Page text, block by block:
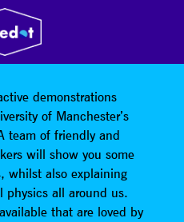
OF
demonstrations
of Manchester’s
team of friendly and
will show you some
whilst also explaining
physics all around us.
that are loved by